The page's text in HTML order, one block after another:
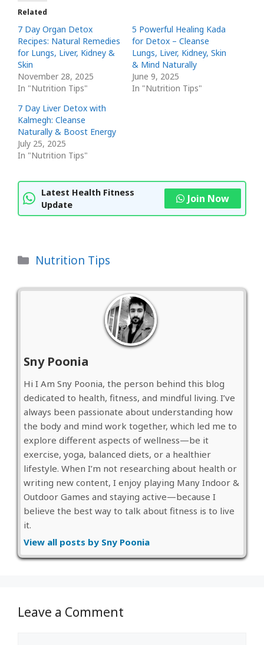
Related
7 Day Organ Detox
Recipes: Natural Remedies
for Lungs, Liver, Kidney &
Skin
November 28, 2025
In "Nutrition Tips"
5 Powerful Healing Kada
for Detox – Cleanse
Lungs, Liver, Kidney, Skin
& Mind Naturally
June 9, 2025
In "Nutrition Tips"
7 Day Liver Detox with
Kalmegh: Cleanse
Naturally & Boost Energy
July 25, 2025
In "Nutrition Tips"
Latest Health Fitness
Update
Join Now
Categories
Nutrition Tips
Sny Poonia
Hi I Am Sny Poonia, the person behind this blog
dedicated to health, fitness, and mindful living. I’ve
always been passionate about understanding how
the body and mind work together, which led me to
explore different aspects of wellness—be it
exercise, yoga, balanced diets, or a healthier
lifestyle. When I’m not researching about health or
writing new content, I enjoy playing Many Indoor &
Outdoor Games and staying active—because I
believe the best way to talk about fitness is to live
it.
View all posts by Sny Poonia
Leave a Comment